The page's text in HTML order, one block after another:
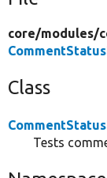
core/modules/
Class
Tests